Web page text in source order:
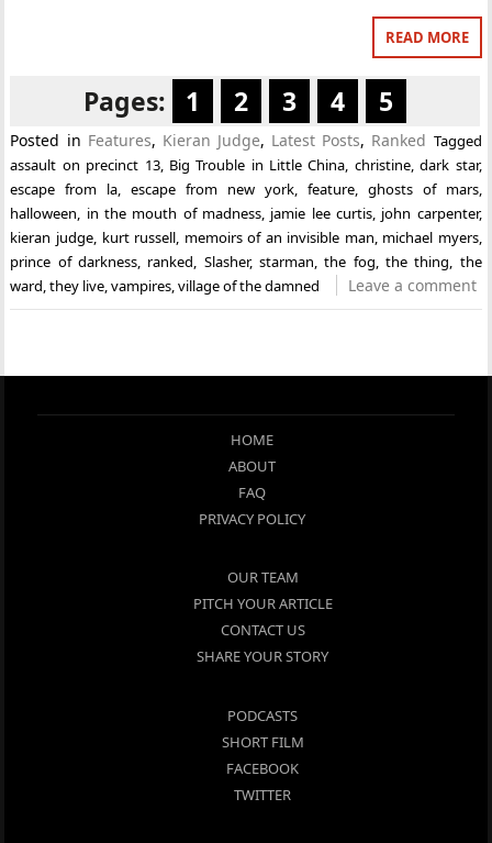
READ MORE
Pages: 1 2 3 4 5
Posted in Features, Kieran Judge, Latest Posts, Ranked Tagged
assault on precinct 13, Big Trouble in Little China, christine,dark star,
escape from la,escape from new york, feature, ghosts of mars,
halloween, in the mouth of madness, jamie lee curtis, john carpenter,
kieran judge, kurt russell, memoirs of an invisible man, michael myers,
prince of darkness, ranked, Slasher,starman,the fog, the thing, the
ward,they live,vampires,village of the damned Leave a comment
HOME
ABOUT
FAQ
PRIVACY POLICY
OUR TEAM
PITCH YOUR ARTICLE
CONTACT US
SHARE YOUR STORY
PODCASTS
SHORT FILM
FACEBOOK
TWITTER